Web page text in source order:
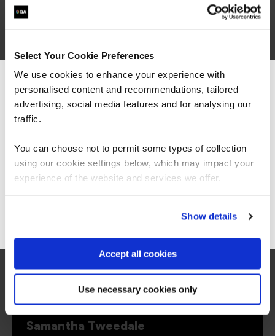
Select Your Cookie Preferences
We use cookies to enhance your experience with
personalised content and recommendations, tailored
advertising, social media features and for analysing our
traffic.
You can choose not to permit some types of collection
using our cookie settings below, which may impact your
experience of the website and services we offer.
Show details
Accept all cookies
Use necessary cookies only
“The Azure training which has been provided in
critical role in equipping our colleagues with
the technical skills required as part of our
technology transformation. Their ability to
switch everything virtually for us has also been
really important.”
Samantha Tweedale
We can see you're visiting from the
Americas.
For the most relevant content, switch to our
Stay on Global site